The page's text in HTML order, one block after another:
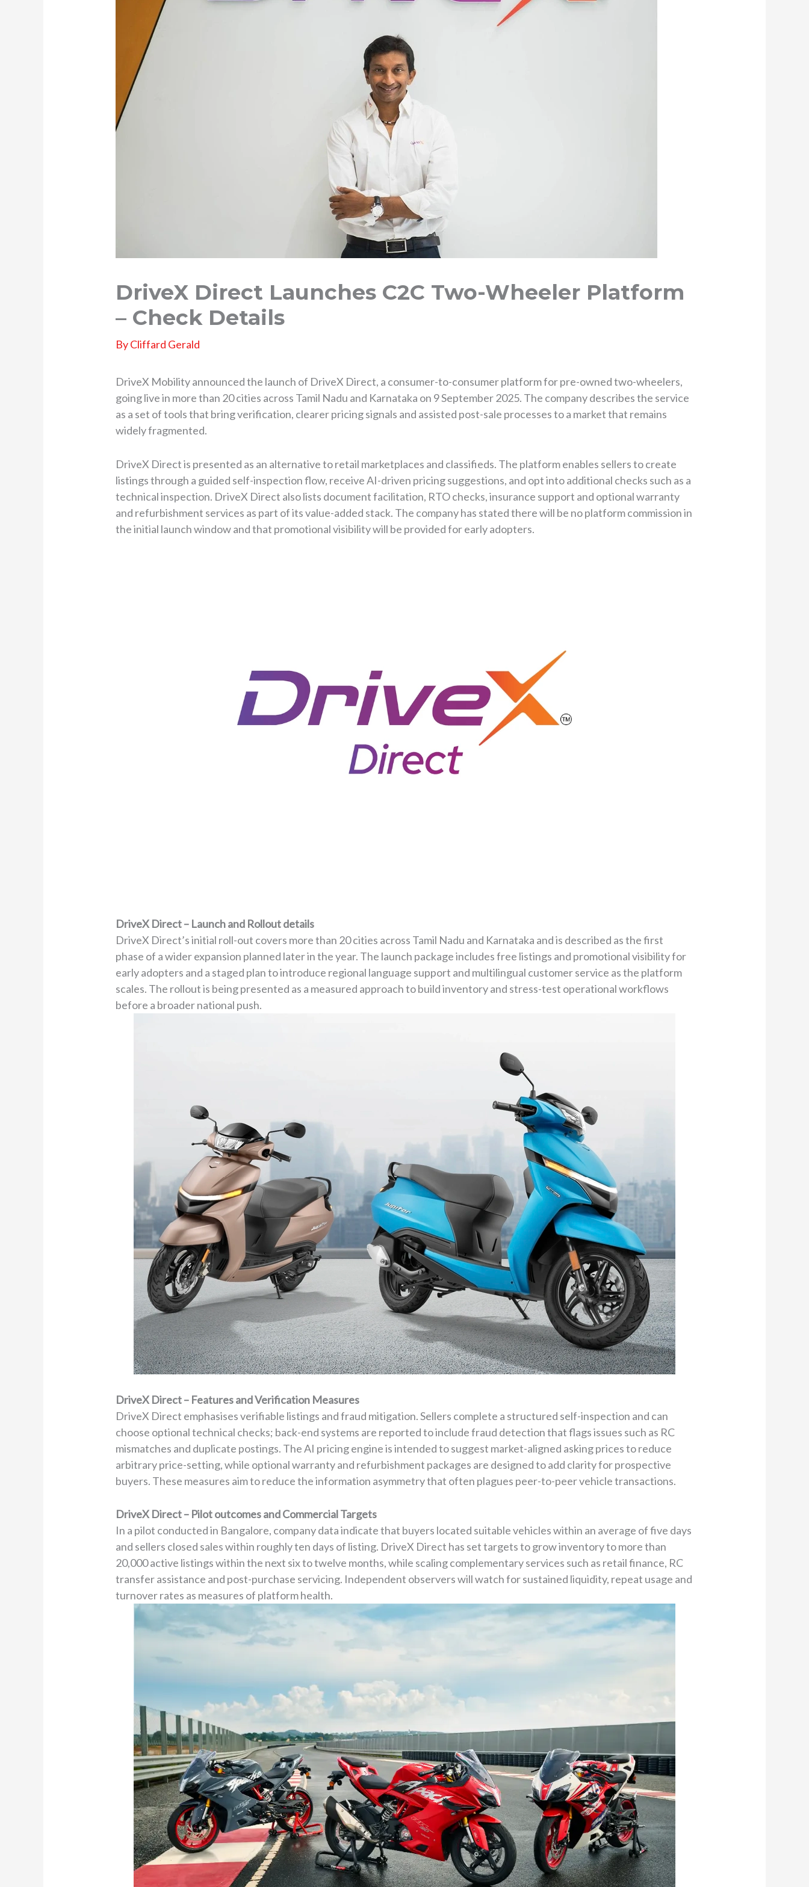
DriveX Direct Launches C2C Two-Wheeler Platform
– Check Details
ByCliffard Gerald
DriveX Mobility announced the launch of DriveX Direct, a consumer-to-consumer platform for pre-owned two-wheelers,
going live in more than 20 cities across Tamil Nadu and Karnataka on 9 September 2025. The company describes the service
as a set of tools that bring verification, clearer pricing signals and assisted post-sale processes to a market that remains
widely fragmented.
DriveX Direct is presented as an alternative to retail marketplaces and classifieds. The platform enables sellers to create
listings through a guided self-inspection flow, receive AI-driven pricing suggestions, and opt into additional checks such as a
technical inspection. DriveX Direct also lists document facilitation, RTO checks, insurance support and optional warranty
and refurbishment services as part of its value-added stack. The company has stated there will be no platform commission in
the initial launch window and that promotional visibility will be provided for early adopters.
DriveX Direct – Launch and Rollout details
DriveX Direct’s initial roll-out covers more than 20 cities across Tamil Nadu and Karnataka and is described as the first
phase of a wider expansion planned later in the year. The launch package includes free listings and promotional visibility for
early adopters and a staged plan to introduce regional language support and multilingual customer service as the platform
scales. The rollout is being presented as a measured approach to build inventory and stress-test operational workflows
before a broader national push.
DriveX Direct – Features and Verification Measures
DriveX Direct emphasises verifiable listings and fraud mitigation. Sellers complete a structured self-inspection and can
choose optional technical checks; back-end systems are reported to include fraud detection that flags issues such as RC
mismatches and duplicate postings. The AI pricing engine is intended to suggest market-aligned asking prices to reduce
arbitrary price-setting, while optional warranty and refurbishment packages are designed to add clarity for prospective
buyers. These measures aim to reduce the information asymmetry that often plagues peer-to-peer vehicle transactions.
DriveX Direct – Pilot outcomes and Commercial Targets
In a pilot conducted in Bangalore, company data indicate that buyers located suitable vehicles within an average of five days
and sellers closed sales within roughly ten days of listing. DriveX Direct has set targets to grow inventory to more than
20,000 active listings within the next six to twelve months, while scaling complementary services such as retail finance, RC
transfer assistance and post-purchase servicing. Independent observers will watch for sustained liquidity, repeat usage and
turnover rates as measures of platform health.